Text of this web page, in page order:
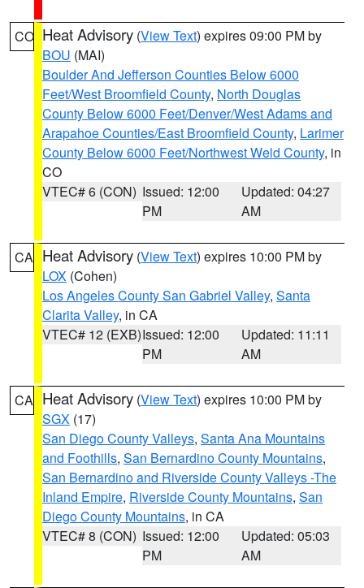
CO Heat Advisory (View Text) expires 09:00 PM by
BOU (MAI)
Boulder And Jefferson Counties Below 6000
Feet/West Broomfield County, North Douglas
County Below 6000 Feet/Denver/West Adams and
Arapahoe Counties/East Broomfield County, Larimer
County Below 6000 Feet/Northwest Weld County, in
CO
VTEC# 6 (CON) Issued: 12:00
PM
Updated: 04:27
AM
CA Heat Advisory (View Text) expires 10:00 PM by
LOX (Cohen)
Los Angeles County San Gabriel Valley, Santa
Clarita Valley, in CA
VTEC# 12 (EXB)Issued: 12:00
PM
Updated: 11:11
AM
CA Heat Advisory (View Text) expires 10:00 PM by
SGX (17)
San Diego County Valleys, Santa Ana Mountains
and Foothills, San Bernardino County Mountains,
San Bernardino and Riverside County Valleys -The
Inland Empire, Riverside County Mountains, San
Diego County Mountains, in CA
VTEC# 8 (CON) Issued: 12:00
PM
Updated: 05:03
AM